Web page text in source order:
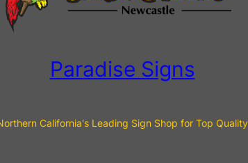
Paradise Signs
California's Leading Sign Shop for Top Quality